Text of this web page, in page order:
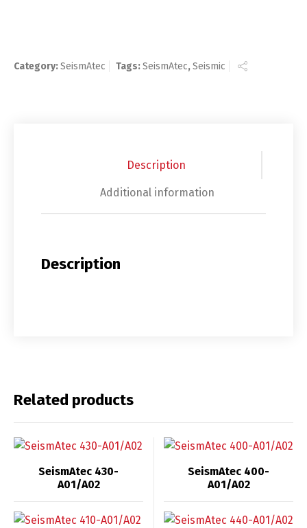
Category:SeismAtec Tags:SeismAtec,Seismic
Description
Additional information
Description
Related products
SeismAtec 430-
A01/A02
SeismAtec 400-
A01/A02